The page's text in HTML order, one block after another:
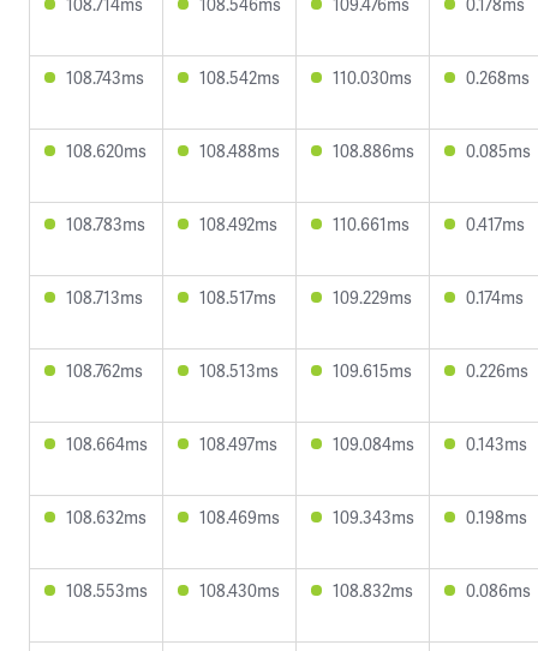
108.743ms 108.542ms 110.030ms 0.268ms
108.620ms 108.488ms 108.886ms 0.085ms
108.783ms 108.492ms 110.661ms 0.417ms
108.713ms 108.517ms 109.229ms 0.174ms
108.762ms 108.513ms 109.615ms 0.226ms
108.664ms 108.497ms 109.084ms 0.143ms
108.632ms 108.469ms 109.343ms 0.198ms
108.553ms 108.430ms 108.832ms 0.086ms